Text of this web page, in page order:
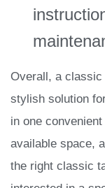
Overall, a classic
stylish solution
in one
available space,
the right classic